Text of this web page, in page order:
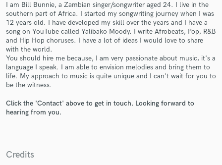
I am Bill Bunnie, a Zambian singer/songwriter aged 24. I live in the
southern part of Africa. I started my songwriting journey when I was
12 years old. I have developed my skill over the years and I have a
song on YouTube called Yalibako Moody. I write Afrobeats, Pop, R&B
and Hip Hop choruses. I have a lot of ideas I would love to share
with the world.
You should hire me because, I am very passionate about music, it's a
language I speak. I am able to envision melodies and bring them to
life. My approach to music is quite unique and I can't wait for you to
be the witness.
Click the 'Contact' above to get in touch. Looking forward to
hearing from you.
Credits
Get Free Proposals
Contact pros directly with your project details
and receive handcrafted proposals and budgets
in a flash.